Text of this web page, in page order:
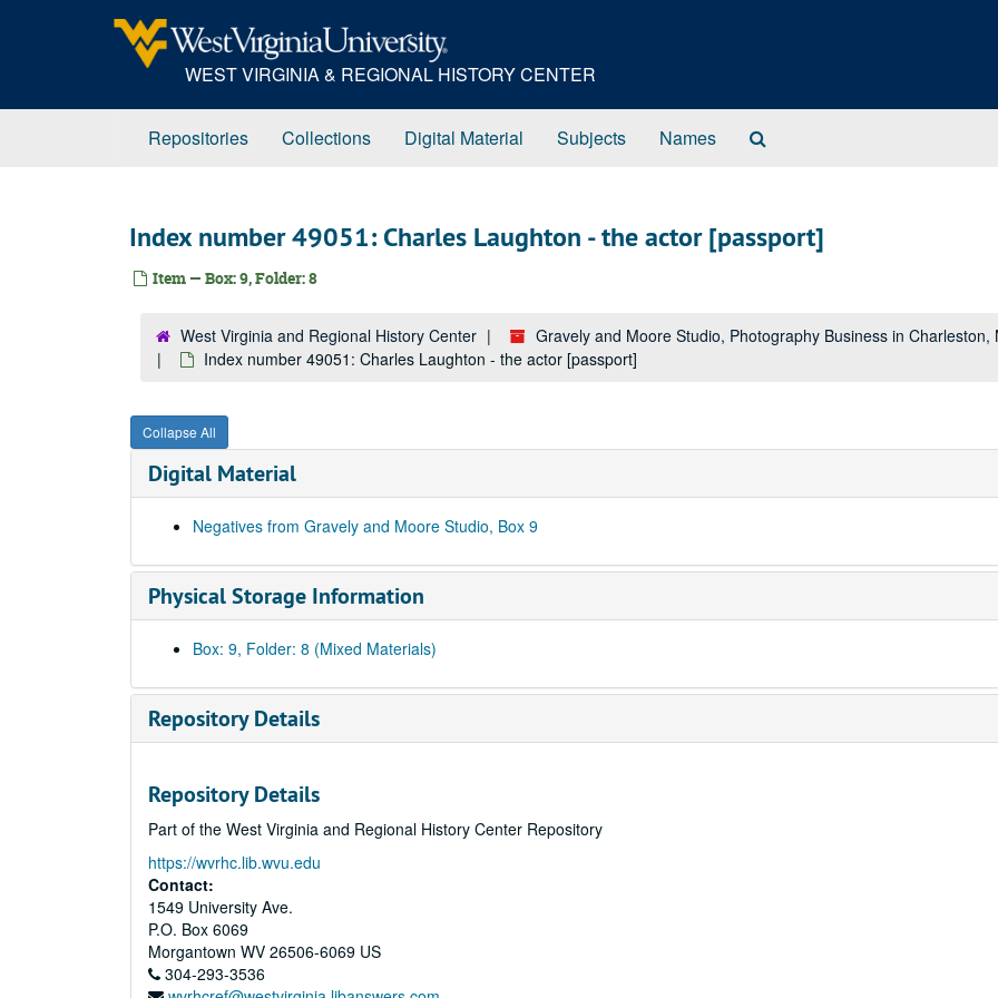
WEST VIRGINIA & REGIONAL HISTORY CENTER
Repositories Collections Digital Material Subjects Names
Index number 49051: Charles Laughton - the actor [passport]
Item — Box: 9, Folder: 8
West Virginia and Regional History Center
Gravely and Moore Studio, Photography Business in Charleston,
Index number 49051: Charles Laughton - the actor [passport]
Collapse All
Digital Material
Negatives from Gravely and Moore Studio, Box 9
Physical Storage Information
Box: 9, Folder: 8 (Mixed Materials)
Repository Details
Repository Details
Part of the West Virginia and Regional History Center Repository
https://wvrhc.lib.wvu.edu
Contact:
1549 University Ave.
P.O. Box 6069
Morgantown WV 26506-6069 US
304-293-3536